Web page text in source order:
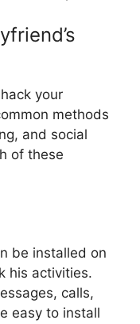
your
methods
and social
of these
be installed on
his activities.
calls,
easy to install